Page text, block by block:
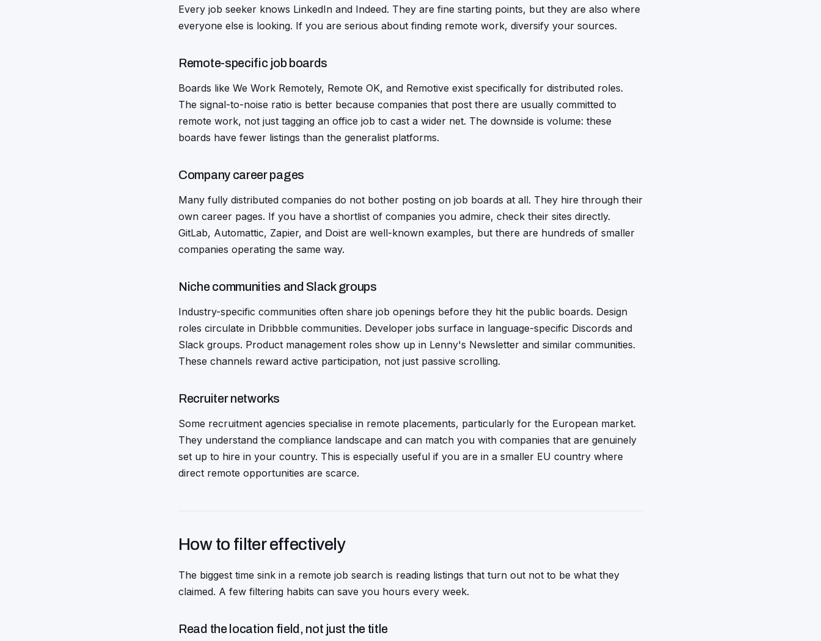
Every job seeker knows LinkedIn and Indeed. They are fine starting points, but they are also where
everyone else is looking. If you are serious about finding remote work, diversify your sources.
Remote-specific job boards
Boards like We Work Remotely, Remote OK, and Remotive exist specifically for distributed roles.
The signal-to-noise ratio is better because companies that post there are usually committed to
remote work, not just tagging an office job to cast a wider net. The downside is volume: these
boards have fewer listings than the generalist platforms.
Company career pages
Many fully distributed companies do not bother posting on job boards at all. They hire through their
own career pages. If you have a shortlist of companies you admire, check their sites directly.
GitLab, Automattic, Zapier, and Doist are well-known examples, but there are hundreds of smaller
companies operating the same way.
Niche communities and Slack groups
Industry-specific communities often share job openings before they hit the public boards. Design
roles circulate in Dribbble communities. Developer jobs surface in language-specific Discords and
Slack groups. Product management roles show up in Lenny's Newsletter and similar communities.
These channels reward active participation, not just passive scrolling.
Recruiter networks
Some recruitment agencies specialise in remote placements, particularly for the European market.
They understand the compliance landscape and can match you with companies that are genuinely
set up to hire in your country. This is especially useful if you are in a smaller EU country where
direct remote opportunities are scarce.
How to filter effectively
The biggest time sink in a remote job search is reading listings that turn out not to be what they
claimed. A few filtering habits can save you hours every week.
Read the location field, not just the title